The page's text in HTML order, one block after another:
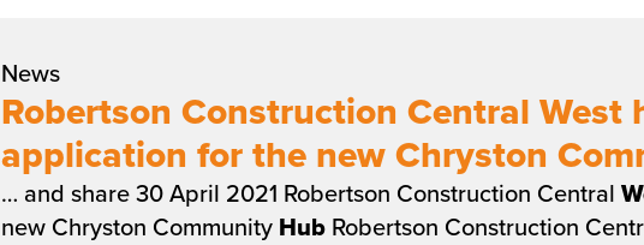
News
Robertson Construction Central
application for the new Chryston
… and share 30 April 2021 Robertson Construction Central
new Chryston Community HubRobertson Construction